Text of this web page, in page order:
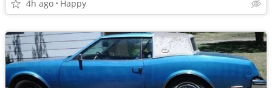
4h ago Happy